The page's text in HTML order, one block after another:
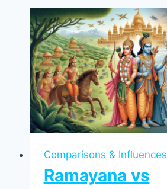
Comparisons & Influences
Ramayana vs